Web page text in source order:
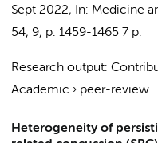
Sept 2022, In: Medicine
54, 9, p. 1459-1465 7 p.
Research output:
Academic › peer-review
Heterogeneity of